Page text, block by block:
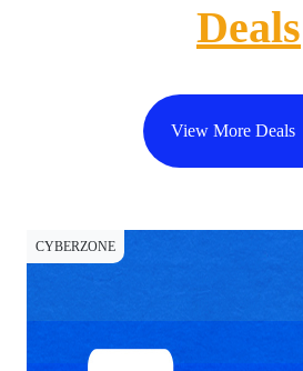
Deals
View More Deals
CYBERZONE